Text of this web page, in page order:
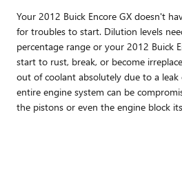
Your 2012 Buick Encore GX doesn't
for troubles to start. Dilution levels
percentage range or your 2012 Buick
start to rust, break, or become
out of coolant absolutely due to a
entire engine system can be
the pistons or even the engine block